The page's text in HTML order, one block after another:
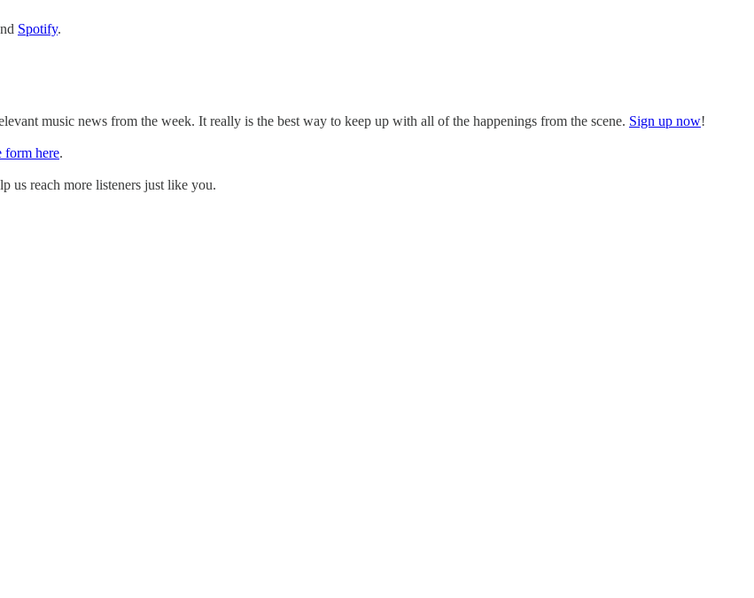
Spotify.
music news from the week. It really is the best way to keep up with all of the happenings from the scene. Sign up now!
form here.
us reach more listeners just like you.